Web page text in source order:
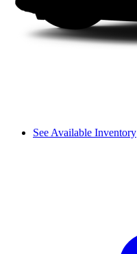
See Available Inventory